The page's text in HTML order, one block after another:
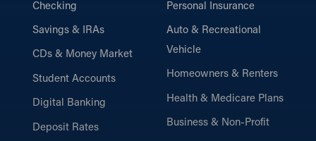
Checking
Savings & IRAs
CDs & Money Market
Student Accounts
Digital Banking
Deposit Rates
Personal Insurance
Auto & Recreational
Vehicle
Homeowners & Renters
Health & Medicare Plans
Business & Non-Profit